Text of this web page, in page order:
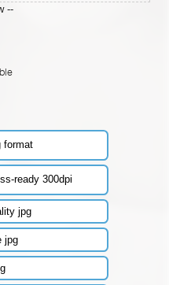
--
format
ready 300dpi
jpg
jpg